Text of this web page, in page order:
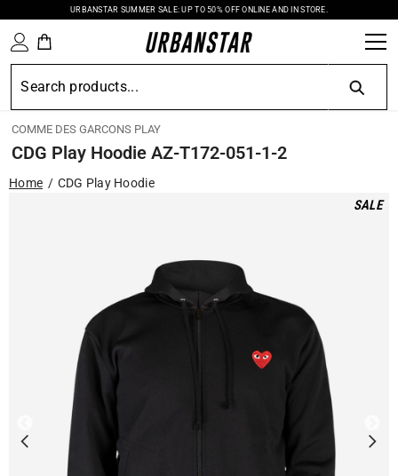
SKIP TO CONTENTURBANSTAR SUMMER SALE: UP TO 50% OFF ONLINE AND IN STORE.
COMME DES GARCONS PLAY
CDG Play Hoodie AZ-T172-051-1-2
Home CDG Play Hoodie
SALE